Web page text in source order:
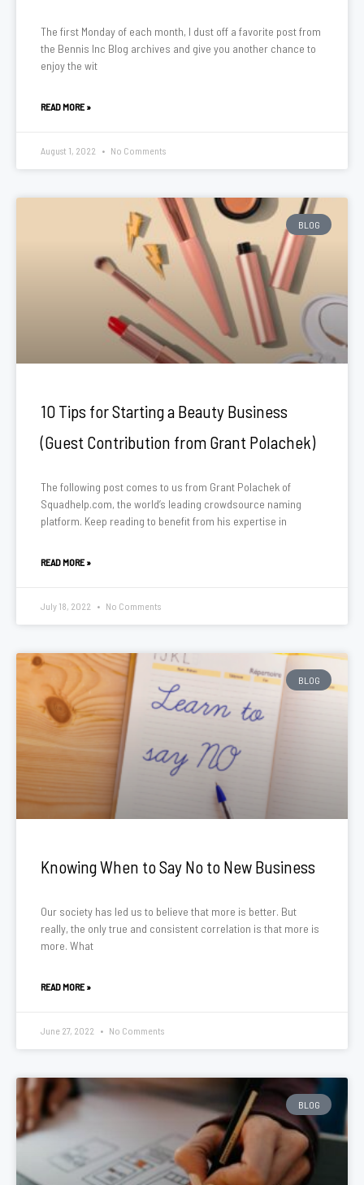
The first Monday of each month, I dust off a favorite post from
the Bennis Inc Blog archives and give you another chance to
enjoy the wit
READ MORE »
August 1, 2022 No Comments
BLOG
10 Tips for Starting a Beauty Business
(Guest Contribution from Grant Polachek)
The following post comes to us from Grant Polachek of
Squadhelp.com, the world’s leading crowdsource naming
platform. Keep reading to benefit from his expertise in
READ MORE »
July 18, 2022 No Comments
BLOG
Knowing When to Say No to New Business
Our society has led us to believe that more is better. But
really, the only true and consistent correlation is that more is
more. What
READ MORE »
June 27, 2022 No Comments
BLOG